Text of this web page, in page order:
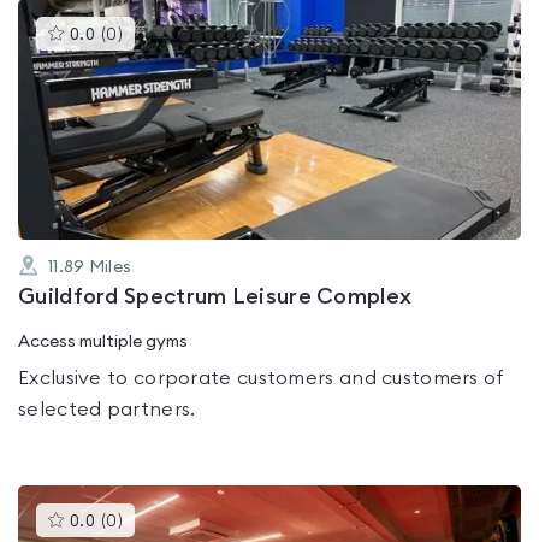
0.0 (0)This
gyms
is
rated
0.0
out
of
5
11.89 Miles
Guildford Spectrum Leisure Complex
Access multiple gyms
Exclusive to corporate customers and customers of
selected partners.
0.0 (0 )This
gyms